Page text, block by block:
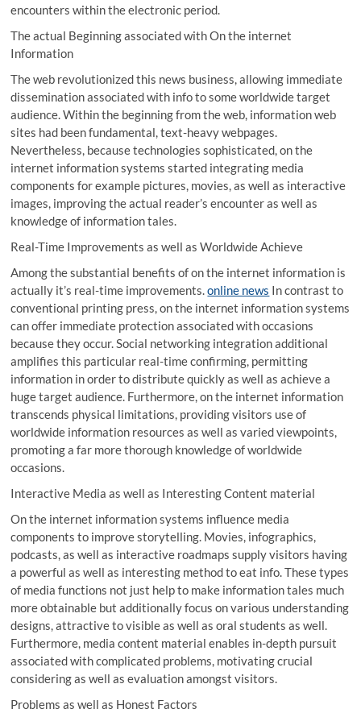
encounters within the electronic period.
The actual Beginning associated with On the internet
Information
The web revolutionized this news business, allowing immediate
dissemination associated with info to some worldwide target
audience. Within the beginning from the web, information web
sites had been fundamental, text-heavy webpages.
Nevertheless, because technologies sophisticated, on the
internet information systems started integrating media
components for example pictures, movies, as well as interactive
images, improving the actual reader’s encounter as well as
knowledge of information tales.
Real-Time Improvements as well as Worldwide Achieve
Among the substantial benefits of on the internet information is
actually it’s real-time improvements.online news In contrast to
conventional printing press, on the internet information systems
can offer immediate protection associated with occasions
because they occur. Social networking integration additional
amplifies this particular real-time confirming, permitting
information in order to distribute quickly as well as achieve a
huge target audience. Furthermore, on the internet information
transcends physical limitations, providing visitors use of
worldwide information resources as well as varied viewpoints,
promoting a far more thorough knowledge of worldwide
occasions.
Interactive Media as well as Interesting Content material
On the internet information systems influence media
components to improve storytelling. Movies, infographics,
podcasts, as well as interactive roadmaps supply visitors having
a powerful as well as interesting method to eat info. These types
of media functions not just help to make information tales much
more obtainable but additionally focus on various understanding
designs, attractive to visible as well as oral students as well.
Furthermore, media content material enables in-depth pursuit
associated with complicated problems, motivating crucial
considering as well as evaluation amongst visitors.
Problems as well as Honest Factors